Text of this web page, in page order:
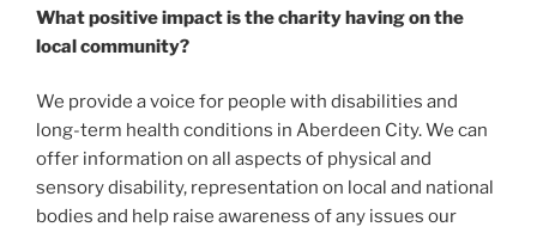
What positive impact is the charity having on the
local community?
We provide a voice for people with disabilities and
long-term health conditions in Aberdeen City. We can
offer information on all aspects of physical and
sensory disability, representation on local and national
bodies and help raise awareness of any issues our